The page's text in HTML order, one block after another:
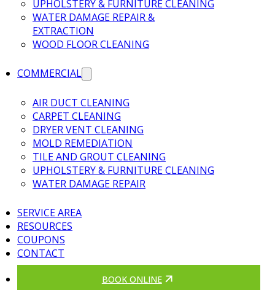
UPHOLSTERY & FURNITURE CLEANING
WATER DAMAGE REPAIR &
EXTRACTION
WOOD FLOOR CLEANING
COMMERCIAL
AIR DUCT CLEANING
CARPET CLEANING
DRYER VENT CLEANING
MOLD REMEDIATION
TILE AND GROUT CLEANING
UPHOLSTERY & FURNITURE CLEANING
WATER DAMAGE REPAIR
SERVICE AREA
RESOURCES
COUPONS
CONTACT
BOOK ONLINE